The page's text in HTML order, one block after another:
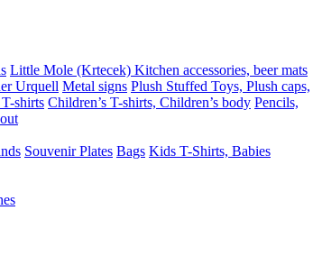
Little Mole (Krtecek) Kitchen accessories, beer mats
Urquell Metal signs Plush Stuffed Toys, Plush caps,
shirts Children’s T-shirts, Children’s body Pencils,
Souvenir Plates Bags Kids T-Shirts, Babies